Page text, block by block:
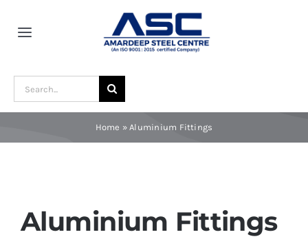
Toggle
Search
for:
Home »Aluminium Fittings
Aluminium Fittings